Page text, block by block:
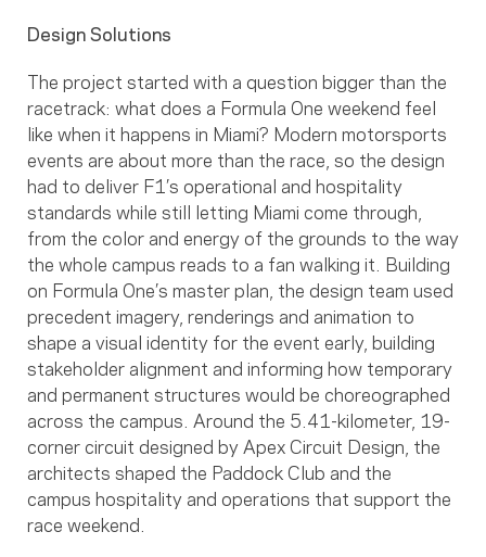
Design Solutions
The project started with a question bigger than the
racetrack: what does a Formula One weekend feel
like when it happens in Miami? Modern motorsports
events are about more than the race, so the design
had to deliver F1’s operational and hospitality
standards while still letting Miami come through,
from the color and energy of the grounds to the way
the whole campus reads to a fan walking it. Building
on Formula One’s master plan, the design team used
precedent imagery, renderings and animation to
shape a visual identity for the event early, building
stakeholder alignment and informing how temporary
and permanent structures would be choreographed
across the campus. Around the 5.41-kilometer, 19-
corner circuit designed by Apex Circuit Design, the
architects shaped the Paddock Club and the
campus hospitality and operations that support the
race weekend.